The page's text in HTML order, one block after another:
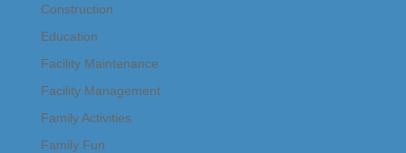
Construction
Education
Facility Maintenance
Facility Management
Family Activities
Family Fun